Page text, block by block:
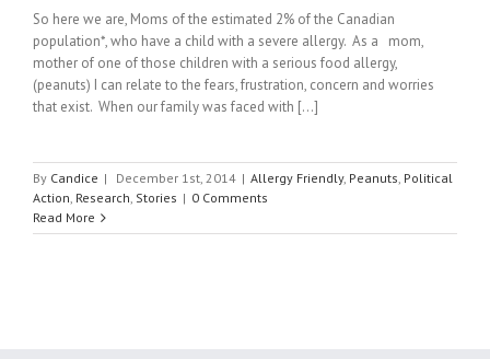
So here we are, Moms of the estimated 2% of the Canadian
population*, who have a child with a severe allergy. As a mom,
mother of one of those children with a serious food allergy,
(peanuts) I can relate to the fears, frustration, concern and worries
that exist. When our family was faced with [...]
By Candice | December 1st, 2014 | Allergy Friendly, Peanuts, Political
Action, Research, Stories | 0 Comments
Read More